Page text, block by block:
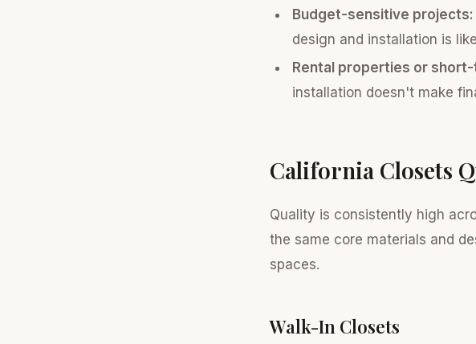
Budget-sensitive projects:
design and installation is
Rental properties or
installation doesn't make
California Closets
Quality is consistently high
the same core materials and
spaces.
Walk-In Closets